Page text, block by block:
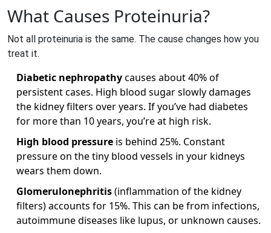
What Causes Proteinuria?
Not all proteinuria is the same. The cause changes how you
treat it.
Diabetic nephropathycauses about 40% of
persistent cases. High blood sugar slowly damages
the kidney filters over years. If you’ve had diabetes
for more than 10 years, you’re at high risk.
High blood pressure is behind 25%. Constant
pressure on the tiny blood vessels in your kidneys
wears them down.
Glomerulonephritis(inflammation of the kidney
filters) accounts for 15%. This can be from infections,
autoimmune diseases like lupus, or unknown causes.